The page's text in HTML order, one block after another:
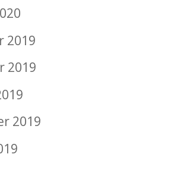
2019
2019
2019